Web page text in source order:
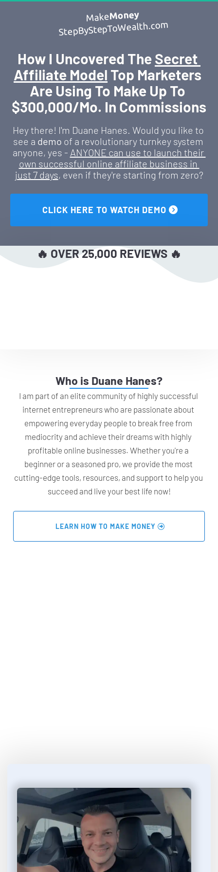
MakeMoney
StepByStepToWealth.com
How I Uncovered The Secret
Affiliate Model Top Marketers
Are Using To Make Up To
$300,000/Mo. In Commissions
Hey there! I'm Duane Hanes. Would you like to
see a demo of a revolutionary turnkey system
anyone, yes - ANYONE can use to launch their
own successful online affiliate business in
just 7 days, even if they're starting from zero?
CLICK HERE TO WATCH DEMO
🔥 OVER 25,000 REVIEWS 🔥
Who is Duane Hanes?
I am part of an elite community of highly successful
internet entrepreneurs who are passionate about
empowering everyday people to break free from
mediocrity and achieve their dreams with highly
profitable online businesses. Whether you're a
beginner or a seasoned pro, we provide the most
cutting-edge tools, resources, and support to help you
succeed and live your best life now!
LEARN HOW TO MAKE MONEY